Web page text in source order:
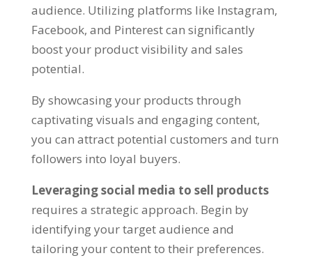
audience. Utilizing platforms like Instagram,
Facebook, and Pinterest can significantly
boost your product visibility and sales
potential.
By showcasing your products through
captivating visuals and engaging content,
you can attract potential customers and turn
followers into loyal buyers.
Leveraging social media to sell products
requires a strategic approach. Begin by
identifying your target audience and
tailoring your content to their preferences.